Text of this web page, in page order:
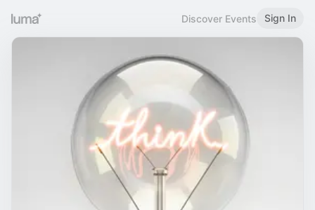
Discover Events Sign In